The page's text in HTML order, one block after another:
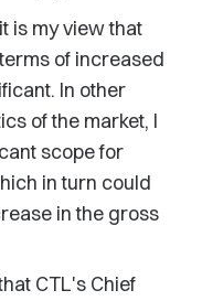
is my view that
of increased
In other
of the market, I
scope for
in turn could
in the gross
CTL's Chief